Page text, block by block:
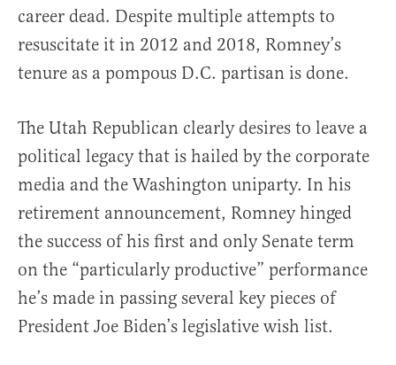
career dead. Despite multiple attempts to
resuscitate it in 2012 and 2018, Romney’s
tenure as a pompous D.C. partisan is done.
The Utah Republican clearly desires to leave a
political legacy that is hailed by the corporate
media and the Washington uniparty. In his
retirement announcement, Romney hinged
the success of his first and only Senate term
on the “particularly productive” performance
he’s made in passing several key pieces of
President Joe Biden’s legislative wish list.